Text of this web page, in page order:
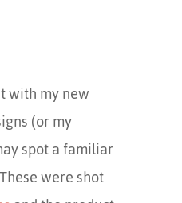
with my new
(or my
spot a familiar
were shot